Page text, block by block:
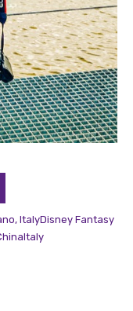
ItalyDisney Fantasy
Italy